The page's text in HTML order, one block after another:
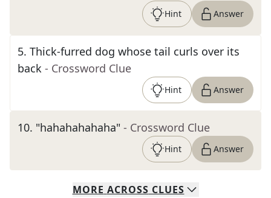
Hint Answer
5. Thick-furred dog whose tail curls over its
back - Crossword Clue
Hint Answer
10. "hahahahahaha" - Crossword Clue
Hint Answer
MORE ACROSS CLUES